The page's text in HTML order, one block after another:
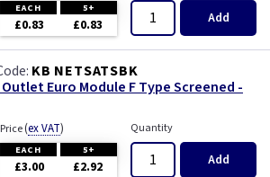
EACH 5+
£0.83 £0.83 Add
KB NETSATSBK
Euro Module F Type Screened -
Price(ex VAT)
EACH 5+
£3.00 £2.92
Quantity
Add